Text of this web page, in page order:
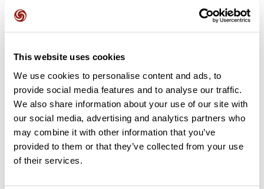
This website uses cookies
We use cookies to personalise content and ads, to
provide social media features and to analyse our traffic.
We also share information about your use of our site with
our social media, advertising and analytics partners who
may combine it with other information that you’ve
provided to them or that they’ve collected from your use
of their services.
it? Be the first to write a review!
Add review
Summary